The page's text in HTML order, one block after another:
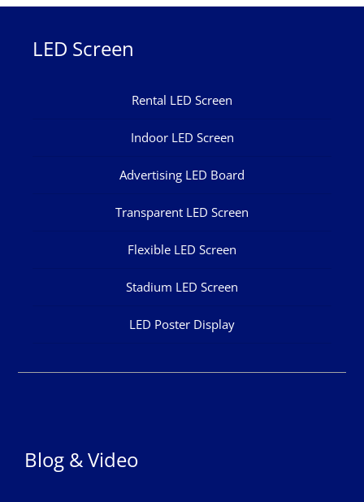
LED Screen
Rental LED Screen
Indoor LED Screen
Advertising LED Board
Transparent LED Screen
Flexible LED Screen
Stadium LED Screen
LED Poster Display
Blog & Video